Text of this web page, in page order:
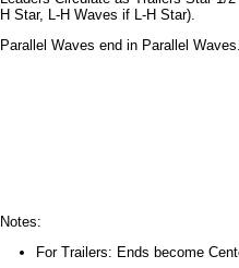
H Star, L-H Waves if L-H Star).
Parallel Waves end in Parallel Waves.
Notes:
For Trailers: Ends become